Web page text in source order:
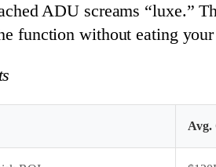
ADU screams “luxe.”
function without eating your
Avg.